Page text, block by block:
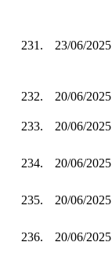
231. 23/06/2025
232.
20/06/2025
233. 20/06/2025
234. 20/06/2025
235. 20/06/2025
236. 20/06/2025